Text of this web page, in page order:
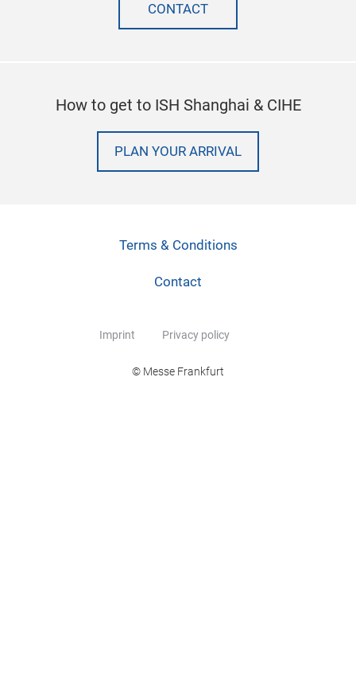
CONTACT
How to get to ISH Shanghai & CIHE
PLAN YOUR ARRIVAL
Terms & Conditions
Contact
Imprint Privacy policy
© Messe Frankfurt